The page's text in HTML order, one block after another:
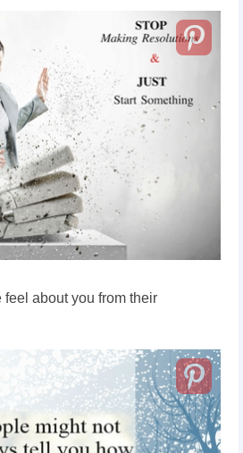
about you from their